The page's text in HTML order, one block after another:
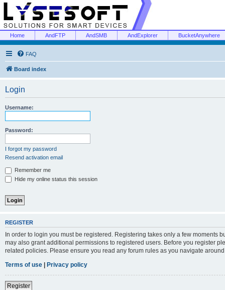
Home AndFTP AndSMB AndExplorer BucketAnywhere
FAQ
Board index
Login
Username:
Password:
I forgot my password
Resend activation email
Remember me
Hide my online status this session
REGISTER
In order to login you must be registered. Registering takes only a few moments
may also grant additional permissions to registered users. Before you register
related policies. Please ensure you read any forum rules as you navigate
Terms of use | Privacy policy
Register